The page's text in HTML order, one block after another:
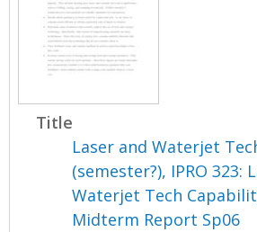
Title
Laser and Waterjet
(semester?), IPRO 323:
Waterjet Tech
Midterm Report Sp06